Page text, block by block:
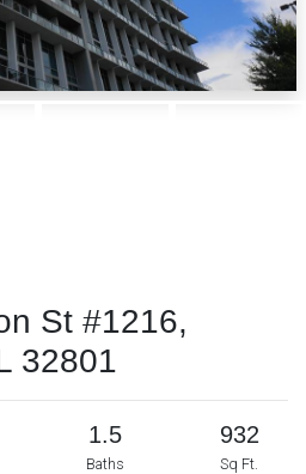
St #1216,
32801
1.5
Baths
932
Sq Ft.